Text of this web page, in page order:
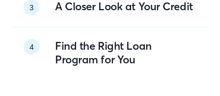
3 A Closer Look at Your Credit
4
Find the Right Loan
Program for You